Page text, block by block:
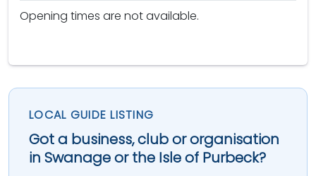
Opening times are not available.
LOCAL GUIDE LISTING
Got a business, club or organisation
in Swanage or the Isle of Purbeck?